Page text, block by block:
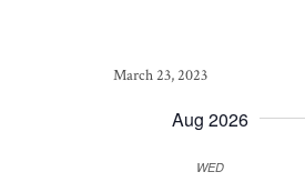
March 23, 2023
Aug 2026
WED